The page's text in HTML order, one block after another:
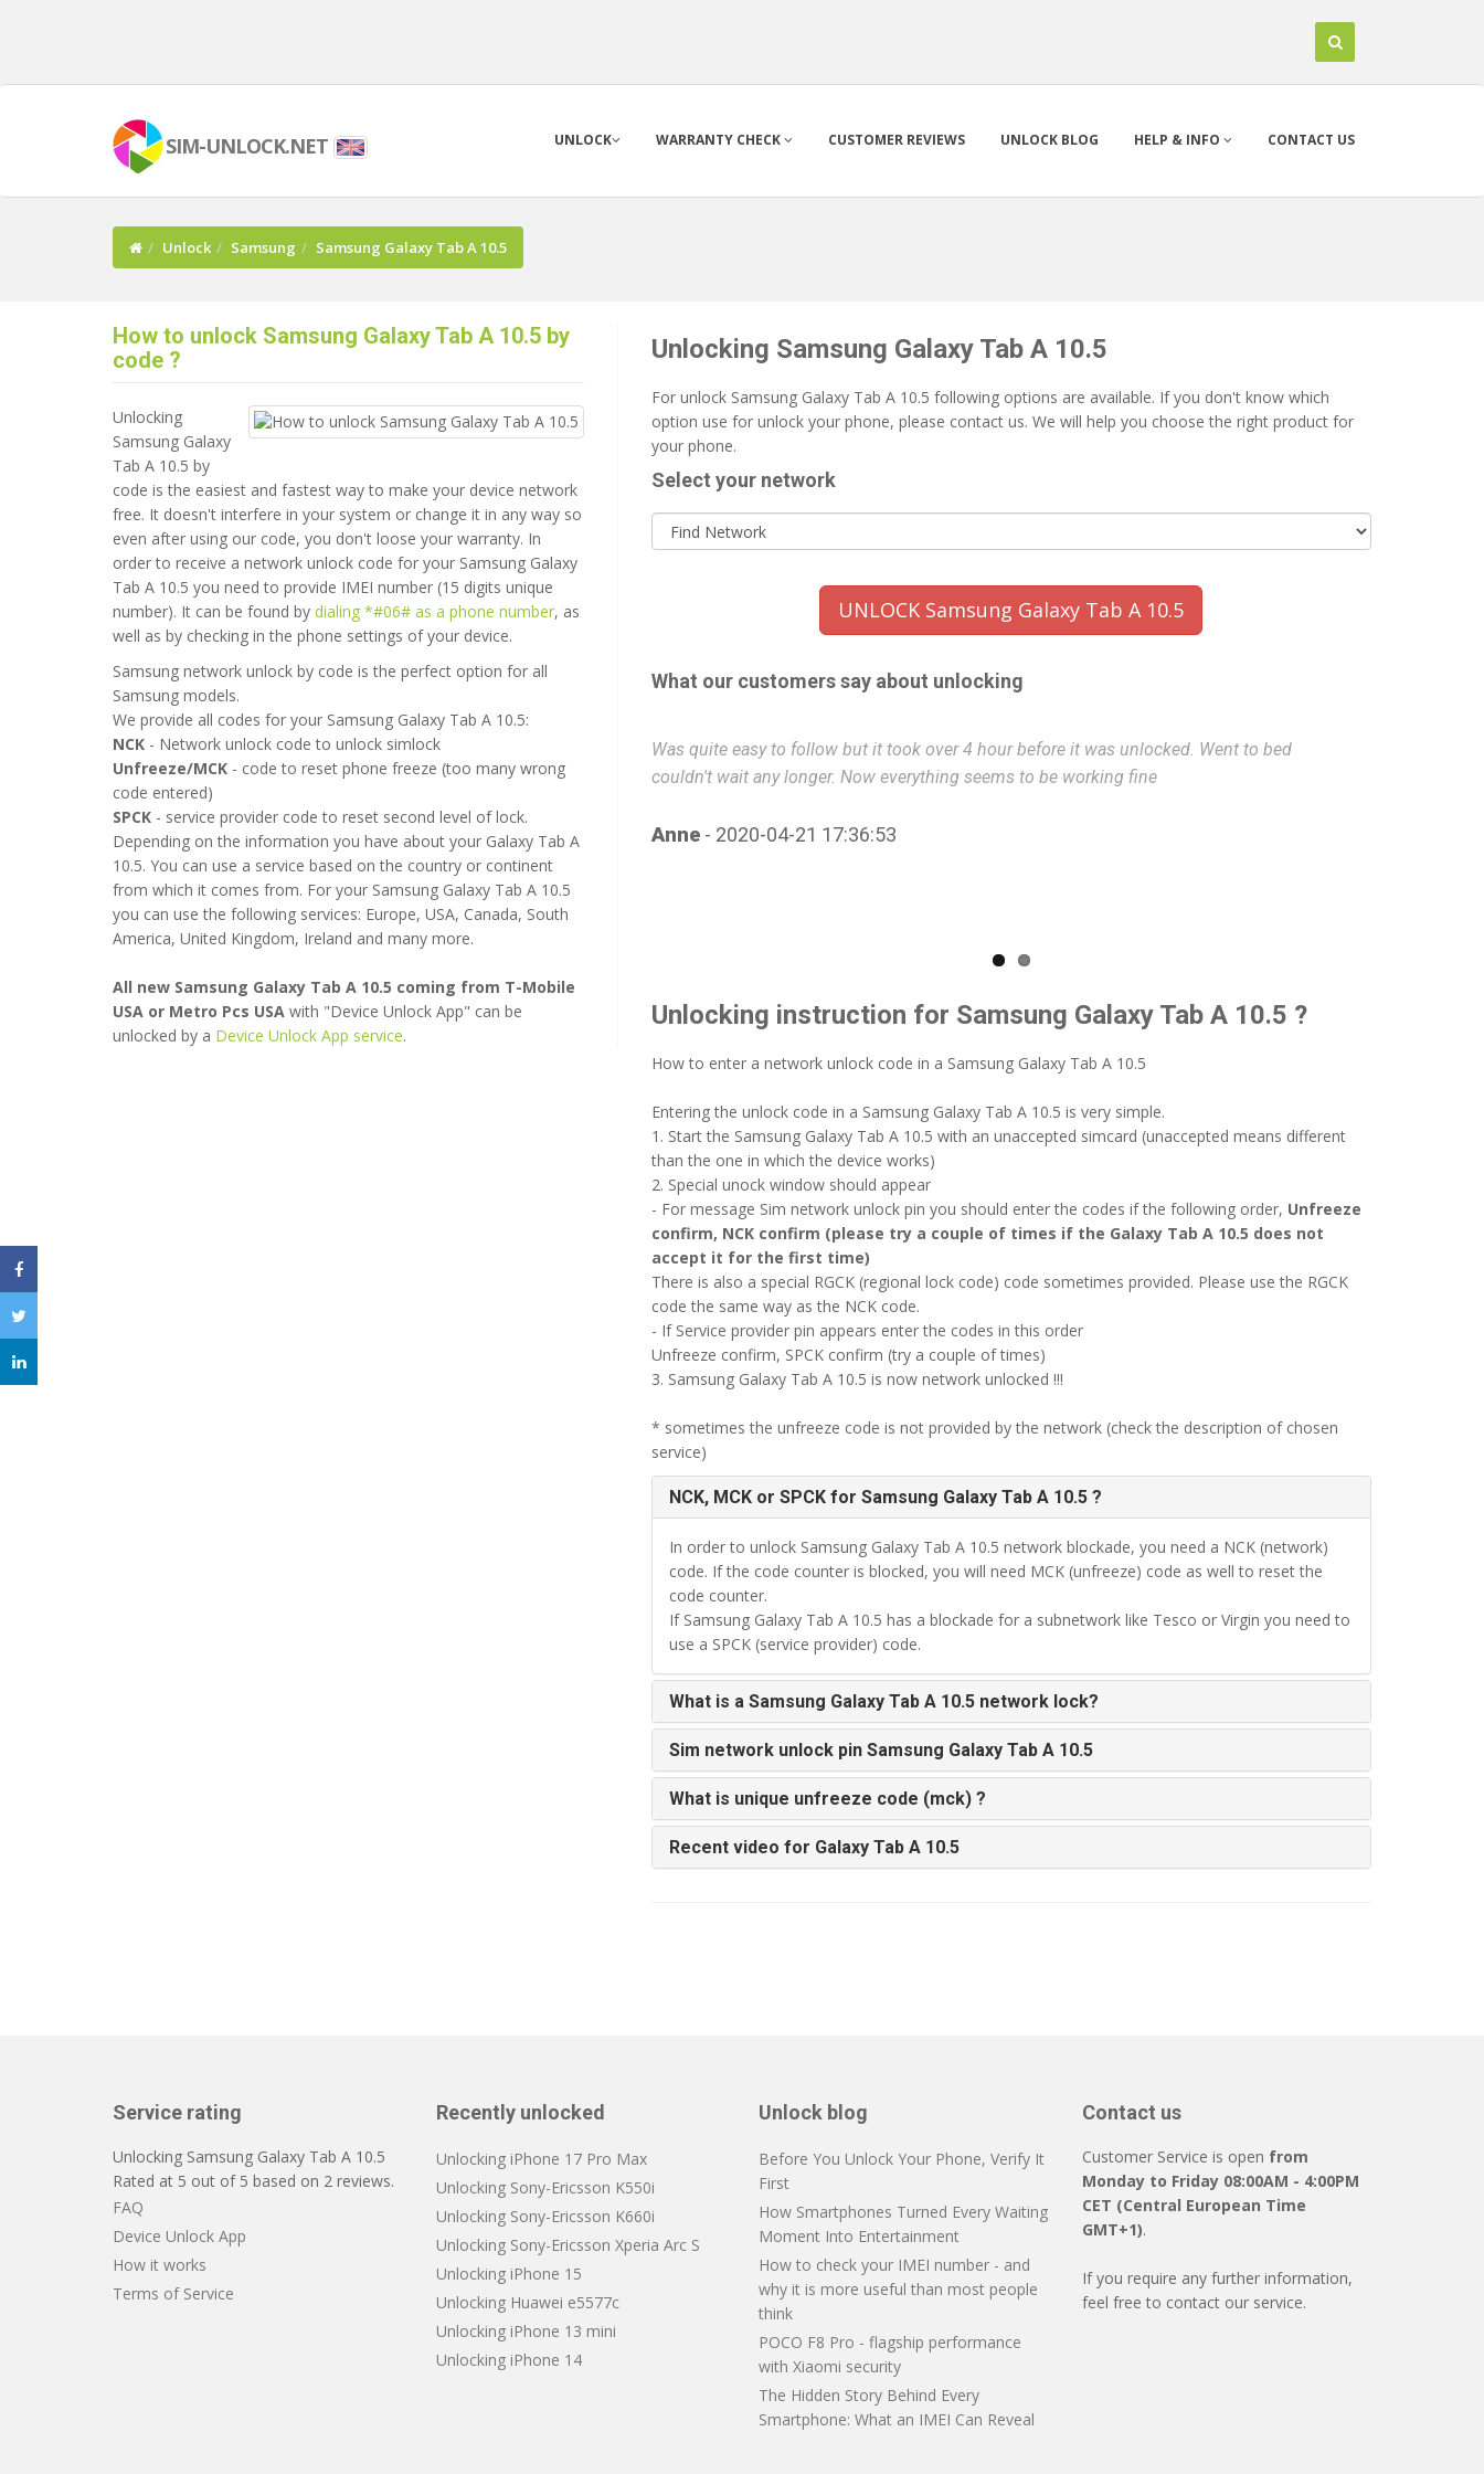
SIM-UNLOCK.NET UNLOCK WARRANTY CHECK CUSTOMER REVIEWS UNLOCK BLOG HELP & INFO CONTACT US
Unlock Samsung Samsung Galaxy Tab A 10.5
How to unlock Samsung Galaxy Tab A 10.5 by
code ?
Unlocking
Samsung Galaxy
Tab A 10.5 by
code is the easiest and fastest way to make your device network
free. It doesn't interfere in your system or change it in any way so
even after using our code, you don't loose your warranty. In
order to receive a network unlock code for your Samsung Galaxy
Tab A 10.5 you need to provide IMEI number (15 digits unique
number). It can be found by dialing *#06# as a phone number, as
well as by checking in the phone settings of your device.
Samsung network unlock by code is the perfect option for all
Samsung models.
We provide all codes for your Samsung Galaxy Tab A 10.5:
NCK - Network unlock code to unlock simlock
Unfreeze/MCK - code to reset phone freeze (too many wrong
code entered)
SPCK - service provider code to reset second level of lock.
Depending on the information you have about your Galaxy Tab A
10.5. You can use a service based on the country or continent
from which it comes from. For your Samsung Galaxy Tab A 10.5
you can use the following services: Europe, USA, Canada, South
America, United Kingdom, Ireland and many more.
All new Samsung Galaxy Tab A 10.5 coming from T-Mobile
USA or Metro Pcs USA with "Device Unlock App" can be
unlocked by a Device Unlock App service.
Unlocking Samsung Galaxy Tab A 10.5
For unlock Samsung Galaxy Tab A 10.5 following options are available. If you don't know which
option use for unlock your phone, please contact us. We will help you choose the right product for
your phone.
Select your network
UNLOCK Samsung Galaxy Tab A 10.5
What our customers say about unlocking
easy to follow but it took over 4 hour before it was unlocked. Went to bed
any longer. Now everything seems to be working fine
04-21 17:36:53
Was quite easy to follow but it took over 4 hour before it was unlocked. Went to bed
couldn't wait any longer. Now everything seems to be working fine
Anne - 2020-04-21 17:36:53
Unlocking instruction for Samsung Galaxy Tab A 10.5 ?
How to enter a network unlock code in a Samsung Galaxy Tab A 10.5
Entering the unlock code in a Samsung Galaxy Tab A 10.5 is very simple.
1. Start the Samsung Galaxy Tab A 10.5 with an unaccepted simcard (unaccepted means different
than the one in which the device works)
2. Special unock window should appear
- For message Sim network unlock pin you should enter the codes if the following order, Unfreeze
confirm, NCK confirm (please try a couple of times if the Galaxy Tab A 10.5 does not
accept it for the first time)
There is also a special RGCK (regional lock code) code sometimes provided. Please use the RGCK
code the same way as the NCK code.
- If Service provider pin appears enter the codes in this order
Unfreeze confirm, SPCK confirm (try a couple of times)
3. Samsung Galaxy Tab A 10.5 is now network unlocked !!!
* sometimes the unfreeze code is not provided by the network (check the description of chosen
service)
NCK, MCK or SPCK for Samsung Galaxy Tab A 10.5 ?
In order to unlock Samsung Galaxy Tab A 10.5 network blockade, you need a NCK (network)
code. If the code counter is blocked, you will need MCK (unfreeze) code as well to reset the
code counter.
If Samsung Galaxy Tab A 10.5 has a blockade for a subnetwork like Tesco or Virgin you need to
use a SPCK (service provider) code.
What is a Samsung Galaxy Tab A 10.5 network lock?
Sim network unlock pin Samsung Galaxy Tab A 10.5
What is unique unfreeze code (mck) ?
Recent video for Galaxy Tab A 10.5
Service rating
Unlocking Samsung Galaxy Tab A 10.5
Rated at 5 out of 5 based on 2 reviews.
FAQ
Device Unlock App
How it works
Terms of Service
Recently unlocked
Unlocking iPhone 17 Pro Max
Unlocking Sony-Ericsson K550i
Unlocking Sony-Ericsson K660i
Unlocking Sony-Ericsson Xperia Arc S
Unlocking iPhone 15
Unlocking Huawei e5577c
Unlocking iPhone 13 mini
Unlocking iPhone 14
Unlock blog
Before You Unlock Your Phone, Verify It
First
How Smartphones Turned Every Waiting
Moment Into Entertainment
How to check your IMEI number - and
why it is more useful than most people
think
POCO F8 Pro - flagship performance
with Xiaomi security
The Hidden Story Behind Every
Smartphone: What an IMEI Can Reveal
Contact us
Customer Service is open from
Monday to Friday 08:00AM - 4:00PM
CET (Central European Time
GMT+1).
If you require any further information,
feel free to contact our service.